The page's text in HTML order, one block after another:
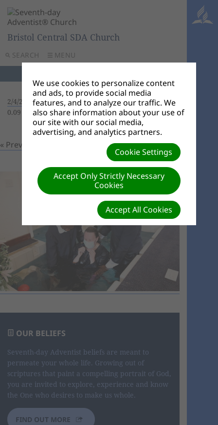
SEARCH MENU
Bristol Central SDA Church
2/4/22 Baptism| Creator: Lois Doe | Size (MBs):
0.09 |
Download| VIEWS: 0
« Previous
OUR BELIEFS
Seventh-day Adventist beliefs are meant to
permeate your whole life. Growing out of
scriptures that paint a compelling portrait of God,
you are invited to explore, experience and know
the One who desires to make us whole.
FIND OUT MORE
We use cookies to personalize content
and ads, to provide social media
features, and to analyze our traffic. We
also share information about your use of
our site with our social media,
advertising, and analytics partners.
Cookie Settings
Accept Only Strictly Necessary
Cookies
Accept All Cookies